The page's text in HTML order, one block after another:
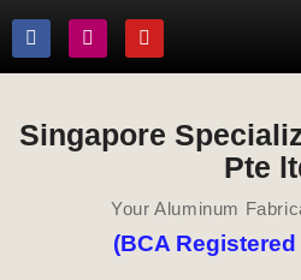
Singapore
Pte
Your Aluminum
(BCA